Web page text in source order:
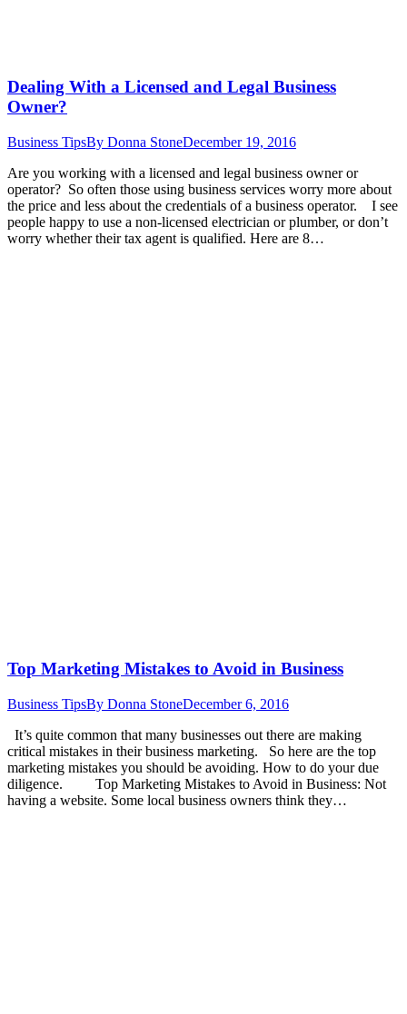
Dealing With a Licensed and Legal Business
Owner?
Business TipsBy Donna StoneDecember 19, 2016
Are you working with a licensed and legal business owner or
operator? So often those using business services worry more about
the price and less about the credentials of a business operator. I see
people happy to use a non-licensed electrician or plumber, or don’t
worry whether their tax agent is qualified. Here are 8…
Top Marketing Mistakes to Avoid in Business
Business TipsBy Donna StoneDecember 6, 2016
It’s quite common that many businesses out there are making
critical mistakes in their business marketing. So here are the top
marketing mistakes you should be avoiding. How to do your due
diligence. Top Marketing Mistakes to Avoid in Business: Not
having a website. Some local business owners think they…